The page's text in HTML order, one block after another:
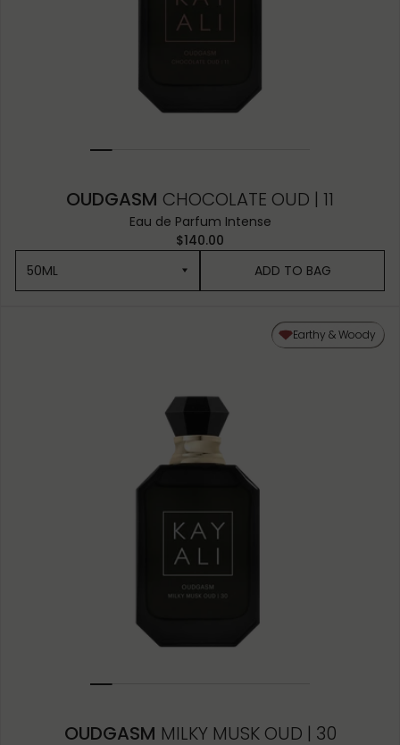
OUDGASM CHOCOLATE OUD | 11
Eau de Parfum Intense
$140.00
50ML
ADD TO BAG
Earthy & Woody
OUDGASM MILKY MUSK OUD | 30